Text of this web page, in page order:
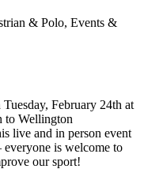
& Polo, Events &
February 24th at
to Wellington
live and in person event
is welcome to
our sport!